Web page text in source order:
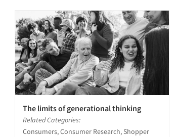
The limits of generational thinking
Related Categories:
Consumers, Consumer Research, Shopper